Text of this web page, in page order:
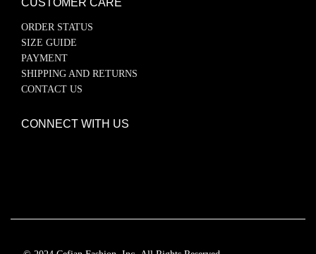
ORDER STATUS
SIZE GUIDE
PAYMENT
SHIPPING AND RETURNS
CONTACT US
CONNECT WITH US